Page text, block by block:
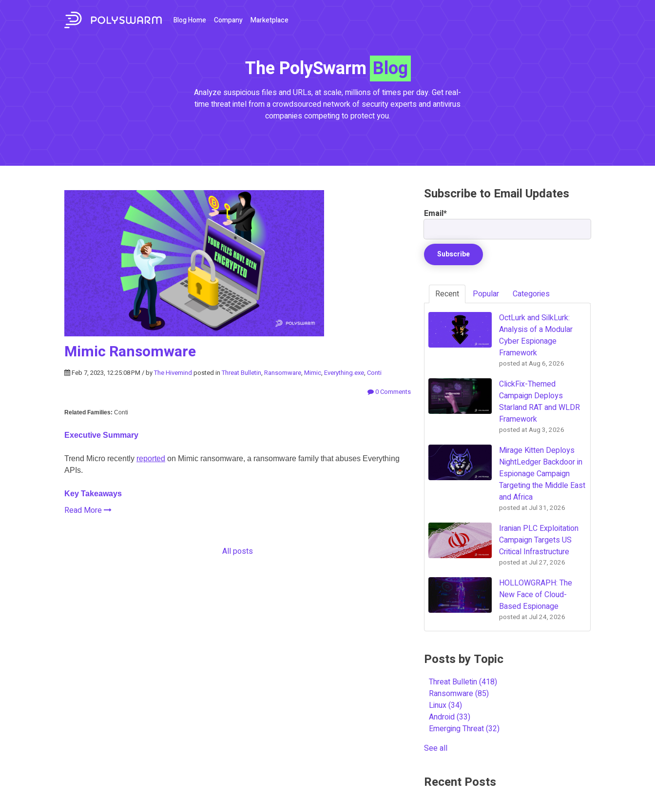
Blog Home Company Marketplace
The PolySwarm Blog
Analyze suspicious files and URLs, at scale, millions of times per day. Get real-
time threat intel from a crowdsourced network of security experts and antivirus
companies competing to protect you.
Mimic Ransomware
Feb 7, 2023, 12:25:08 PM / byThe Hivemind posted inThreat Bulletin, Ransomware, Mimic, Everything.exe, Conti
0 Comments
Related Families: Conti
Executive Summary
Trend Micro recently reported on Mimic ransomware, a ransomware family that abuses Everything
APIs.
Key Takeaways
Read More
All posts
Subscribe to Email Updates
Email*
Recent Popular Categories
OctLurk and SilkLurk:
Analysis of a Modular
Cyber Espionage
Framework
posted atAug 6, 2026
ClickFix-Themed
Campaign Deploys
Starland RAT and WLDR
Framework
posted atAug 3, 2026
Mirage Kitten Deploys
NightLedger Backdoor in
Espionage Campaign
Targeting the Middle East
and Africa
posted at Jul 31, 2026
Iranian PLC Exploitation
Campaign Targets US
Critical Infrastructure
posted at Jul 27, 2026
HOLLOWGRAPH: The
New Face of Cloud-
Based Espionage
posted at Jul 24, 2026
Posts by Topic
Threat Bulletin(418)
Ransomware(85)
Linux(34)
Android(33)
Emerging Threat(32)
See all
Recent Posts